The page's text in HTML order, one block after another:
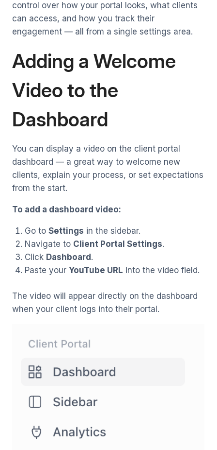
control over how your portal looks, what clients
can access, and how you track their
engagement — all from a single settings area.
Adding a Welcome
Video to the
Dashboard
You can display a video on the client portal
dashboard — a great way to welcome new
clients, explain your process, or set expectations
from the start.
To add a dashboard video:
Go to Settings in the sidebar.
Navigate to Client Portal Settings.
Click Dashboard .
Paste your YouTube URL into the video field.
The video will appear directly on the dashboard
when your client logs into their portal.